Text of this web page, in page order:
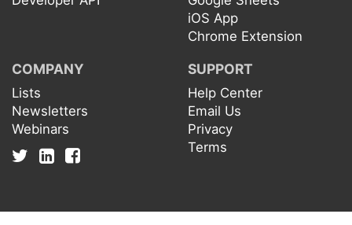
iOS App
Chrome Extension
COMPANY
Lists
Newsletters
Webinars
SUPPORT
Help Center
Email Us
Privacy
Terms